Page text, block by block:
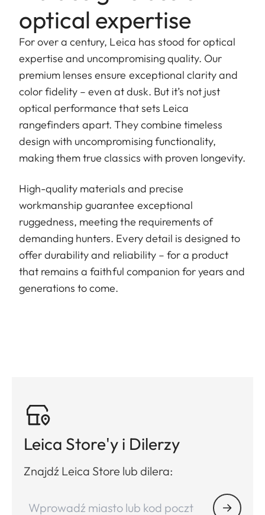
optical expertise
For over a century, Leica has stood for optical
expertise and uncompromising quality. Our
premium lenses ensure exceptional clarity and
color fidelity – even at dusk. But it’s not just
optical performance that sets Leica
rangefinders apart. They combine timeless
design with uncompromising functionality,
making them true classics with proven longevity.
High-quality materials and precise
workmanship guarantee exceptional
ruggedness, meeting the requirements of
demanding hunters. Every detail is designed to
offer durability and reliability – for a product
that remains a faithful companion for years and
generations to come.
Leica Store'y i Dilerzy
Znajdź Leica Store lub dilera: